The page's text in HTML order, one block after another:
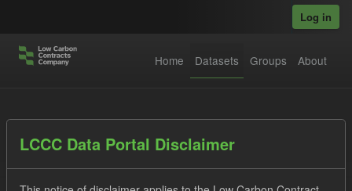
Log in
Home Datasets Groups About
Datasets
LCCC Data Portal Disclaimer